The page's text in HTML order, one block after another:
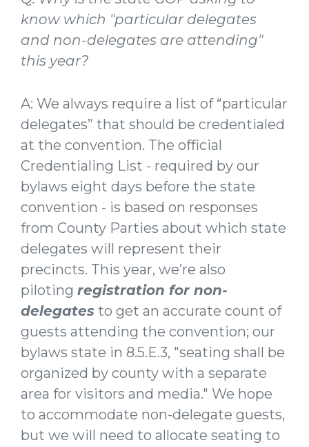
know which "particular delegates
and non-delegates are attending"
this year?
A: We always require a list of “particular
delegates” that should be credentialed
at the convention. The official
Credentialing List - required by our
bylaws eight days before the state
convention - is based on responses
from County Parties about which state
delegates will represent their
precincts. This year, we’re also
piloting registration for non-
delegates to get an accurate count of
guests attending the convention; our
bylaws state in 8.5.E.3, "seating shall be
organized by county with a separate
area for visitors and media." We hope
to accommodate non-delegate guests,
but we will need to allocate seating to